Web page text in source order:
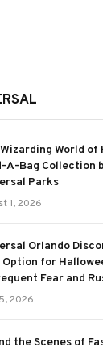
World
A-Bag Collection
Parks
1, 2026
Orlando
Option for
Fear and
2026
the Scenes of